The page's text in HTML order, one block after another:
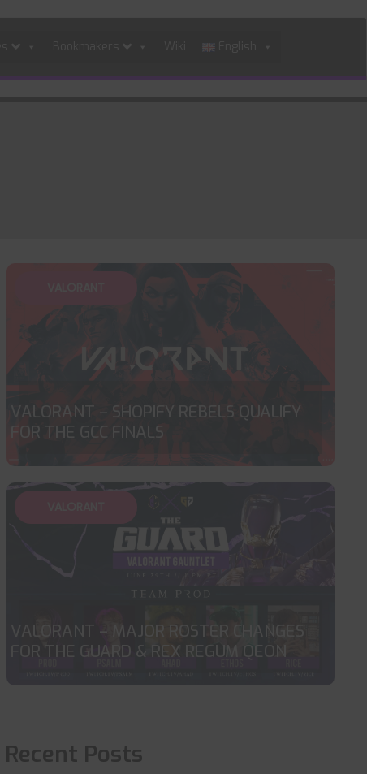
VALORANT – SHOPIFY REBELS QUALIFY
FOR THE GCC FINALS
VALORANT – MAJOR ROSTER CHANGES
FOR THE GUARD & REX REGUM QEON
Recent Posts